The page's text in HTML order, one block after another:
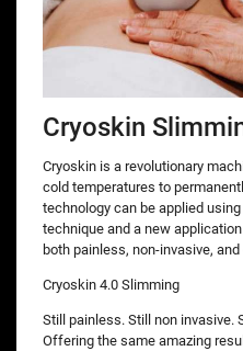
Cryoskin
Cryoskin is a revolutionary
cold temperatures to
technology can be applied
technique and a new
both painless, non-invasive,
Cryoskin 4.0 Slimming
Still painless. Still non invasive.
Offering the same amazing